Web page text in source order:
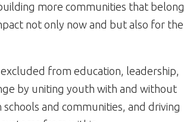
more communities that belong
not only now and but also for the
from education, leadership,
by uniting youth with and without
and communities, and driving